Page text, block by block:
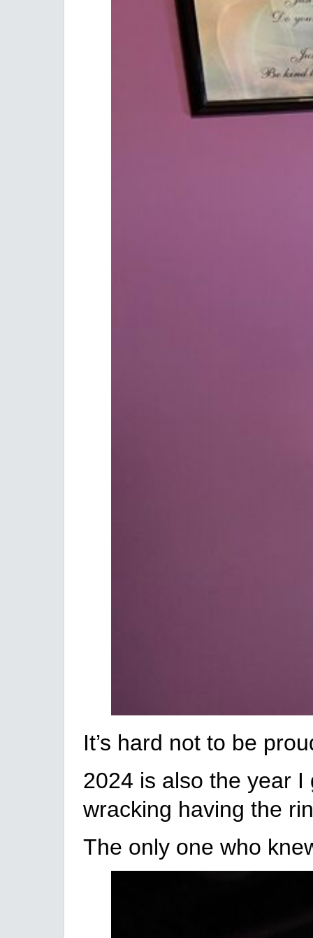
It’s hard not to be
2024 is also the year
wracking having the
The only one who